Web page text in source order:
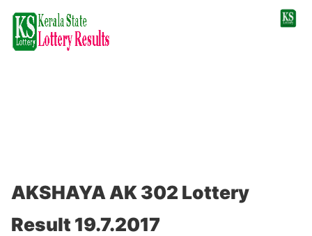
AKSHAYA AK 302 Lottery
Result 19.7.2017